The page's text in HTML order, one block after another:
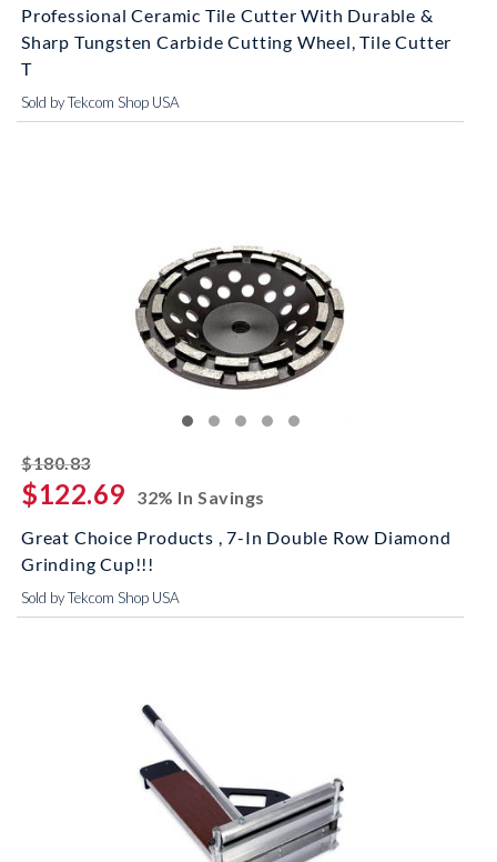
Professional Ceramic Tile Cutter With Durable &
Sharp Tungsten Carbide Cutting Wheel, Tile Cutter
T
Sold by Tekcom Shop USA
$180.83striked off
$122.69
32% In Savings
Great Choice Products , 7-In Double Row Diamond
Grinding Cup!!!
Sold by Tekcom Shop USA